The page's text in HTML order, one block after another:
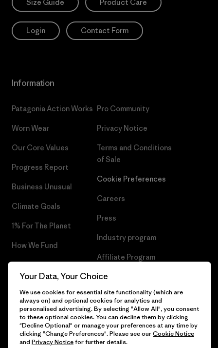
Size Guide Product Care
Login Contact Form
Information
Patagonia Action Works
Worn Wear
Our Core Values
Progress Report
Business Unusual
Climate Goals
1% For The Planet
How We Fund
Gift Cards
Pro Community
Privacy Notice
Terms and Conditions
of Sale
Cookie Preferences
Careers
Press
Industry program
Affiliate Program
Patagonia Belgium Sitemap
© 2026 Patagonia, Inc. All Rights Reserved.
Your Data, Your Choice
We use cookies for essential site functionality (which are
always on) and optional cookies for analytics and
personalised advertising. By selecting "Allow All", you consent
to these optional cookies. You can decline them by clicking
"Decline Optional" or manage your preferences at any time by
clicking "Change Preferences". Please see ourCookie Notice
and Privacy Noticefor further details.